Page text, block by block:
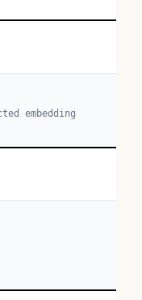
embedding